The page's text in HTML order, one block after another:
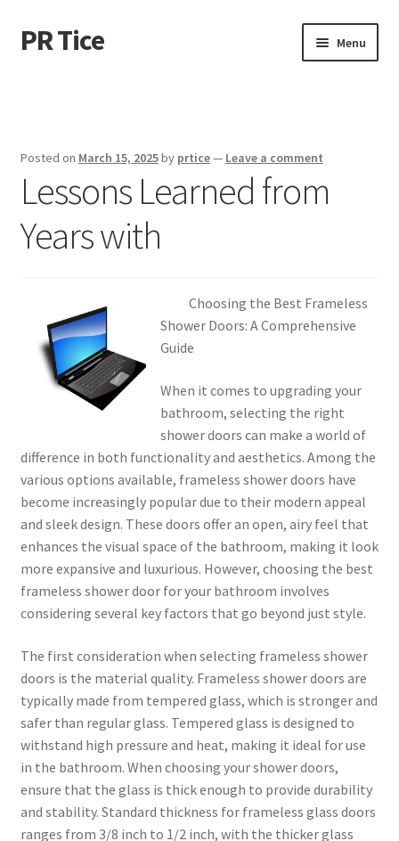
Skip
to
Skip
to
PR Tice Menu
Dmca Notice
Privacy Policy
Posted on March 15, 2025by prtice— Leave a comment
Lessons Learned from
Years with
Choosing the Best Frameless
Shower Doors: A Comprehensive
Guide
When it comes to upgrading your
bathroom, selecting the right
shower doors can make a world of
difference in both functionality and aesthetics. Among the
various options available, frameless shower doors have
become increasingly popular due to their modern appeal
and sleek design. These doors offer an open, airy feel that
enhances the visual space of the bathroom, making it look
more expansive and luxurious. However, choosing the best
frameless shower door for your bathroom involves
considering several key factors that go beyond just style.
The first consideration when selecting frameless shower
doors is the material quality. Frameless shower doors are
typically made from tempered glass, which is stronger and
safer than regular glass. Tempered glass is designed to
withstand high pressure and heat, making it ideal for use
in the bathroom. When choosing your shower doors,
ensure that the glass is thick enough to provide durability
and stability. Standard thickness for frameless glass doors
ranges from 3/8 inch to 1/2 inch, with the thicker glass